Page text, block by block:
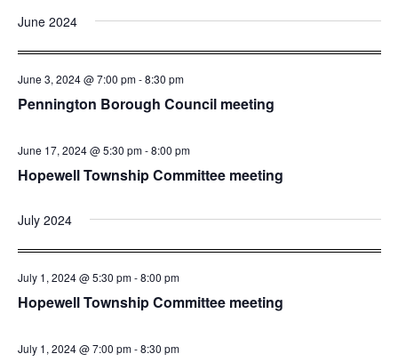
and
date.
June 2024
Pennington Borough Council meeting
June 3, 2024 @ 7:00 pm-8:30 pm
Hopewell Township Committee meeting
June 17, 2024 @ 5:30 pm-8:00 pm
July 2024
Hopewell Township Committee meeting
July 1, 2024 @ 5:30 pm-8:00 pm
July 1, 2024 @ 7:00 pm-8:30 pm